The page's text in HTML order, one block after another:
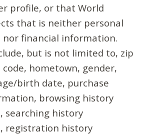
profile, or that World
that is neither personal
financial information.
but is not limited to, zip
code, hometown, gender,
birth date, purchase
browsing history
searching history
registration history